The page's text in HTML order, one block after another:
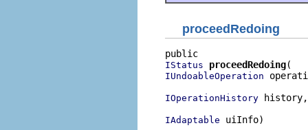
proceedRedoing
IStatus proceedRedoing
IUndoableOperation
IOperationHistory history,
IAdaptable uiInfo)